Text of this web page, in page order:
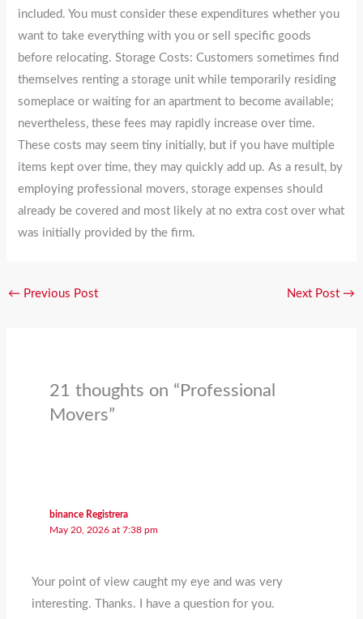
included. You must consider these expenditures whether you
want to take everything with you or sell specific goods
before relocating. Storage Costs: Customers sometimes find
themselves renting a storage unit while temporarily residing
someplace or waiting for an apartment to become available;
nevertheless, these fees may rapidly increase over time.
These costs may seem tiny initially, but if you have multiple
items kept over time, they may quickly add up. As a result, by
employing professional movers, storage expenses should
already be covered and most likely at no extra cost over what
was initially provided by the firm.
← Previous Post Next Post →
21 thoughts on “Professional
Movers”
binance Registrera
May 20, 2026 at 7:38 pm
Your point of view caught my eye and was very
interesting. Thanks. I have a question for you.